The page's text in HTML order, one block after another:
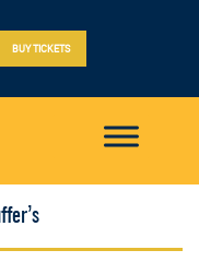
BUY TICKETS